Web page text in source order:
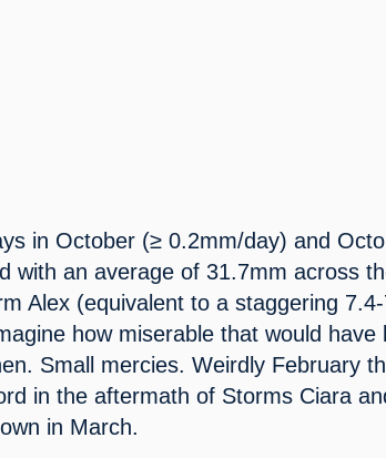
in October (≥ 0.2mm/day) and
with an average of 31.7mm across
Alex (equivalent to a staggering
how miserable that would have
Small mercies. Weirdly February
in the aftermath of Storms Ciara
in March.